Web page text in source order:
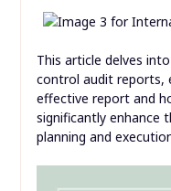
This article delves
control audit reports,
effective report and
significantly enhance
planning and